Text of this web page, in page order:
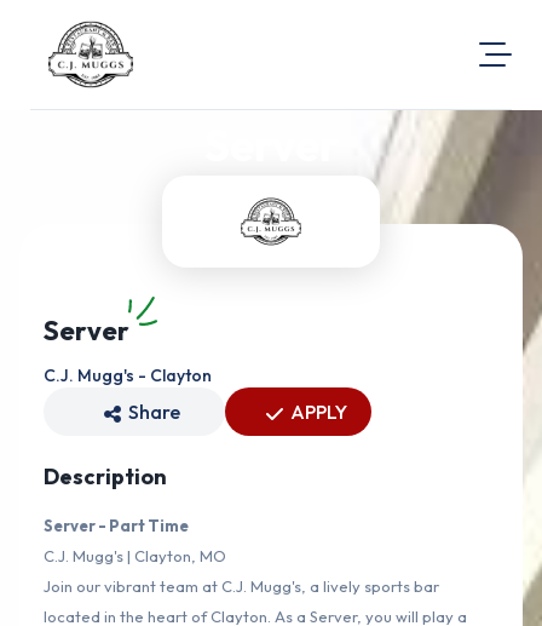
Server
C.J. Mugg's - Clayton
Share APPLY
Description
Server - Part Time
C.J. Mugg's | Clayton, MO
Join our vibrant team at C.J. Mugg's, a lively sports bar
located in the heart of Clayton. As a Server, you will play a